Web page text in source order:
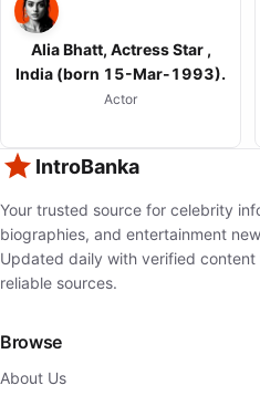
Alia Bhatt, Actress Star ,
India (born 15-Mar-1993).
Actor
IntroBanka
Your trusted source for celebrity
biographies, and entertainment
Updated daily with verified content
reliable sources.
Browse
About Us